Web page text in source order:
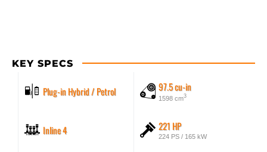
KEY SPECS
Plug-in Hybrid / Petrol 97.5 cu-in
1598 cm3
Inline 4 221 HP
224 PS / 165 kW